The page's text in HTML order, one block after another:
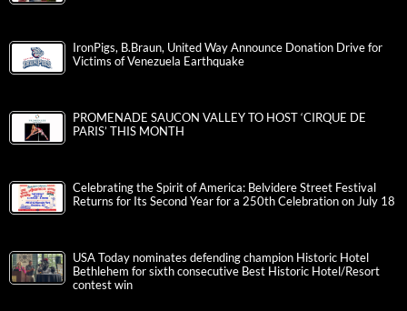
IronPigs, B.Braun, United Way Announce Donation Drive for
Victims of Venezuela Earthquake
PROMENADE SAUCON VALLEY TO HOST ‘CIRQUE DE
PARIS’ THIS MONTH
Celebrating the Spirit of America: Belvidere Street Festival
Returns for Its Second Year for a 250th Celebration on July 18
USA Today nominates defending champion Historic Hotel
Bethlehem for sixth consecutive Best Historic Hotel/Resort
contest win